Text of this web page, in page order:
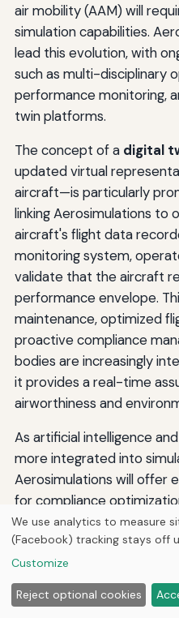
air mobility (AAM) will
simulation capabilities.
lead this evolution, with
such as multi-disciplinary
performance monitoring,
twin platforms.
The concept of a digital
updated virtual
aircraft—is particularly
linking Aerosimulations to
aircraft's flight data
monitoring system,
validate that the aircraft
performance envelope.
maintenance, optimized
proactive compliance
bodies are increasingly
it provides a real-time
airworthiness and
As artificial intelligence
more integrated into
Aerosimulations will offer
for compliance
exploration can
configurations that meet
with minimal
models can accelerate
instantaneous compliance
We use analytics to measure
(Facebook) tracking stays off
Customize
Reject optional cookies